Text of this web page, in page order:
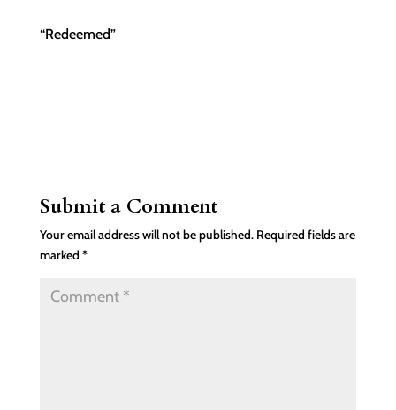
“Redeemed”
Submit a Comment
Your email address will not be published. Required fields are
marked *